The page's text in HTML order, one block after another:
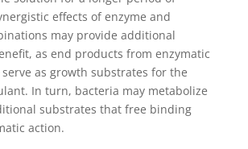
effects of enzyme and
may provide additional
as end products from enzymatic
as growth substrates for the
In turn, bacteria may metabolize
substrates that free binding
action.